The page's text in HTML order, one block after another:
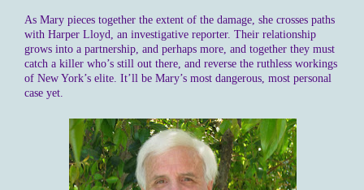
As Mary pieces together the extent of the damage, she crosses paths
with Harper Lloyd, an investigative reporter. Their relationship
grows into a partnership, and perhaps more, and together they must
catch a killer who’s still out there, and reverse the ruthless workings
of New York’s elite. It’ll be Mary’s most dangerous, most personal
case yet.